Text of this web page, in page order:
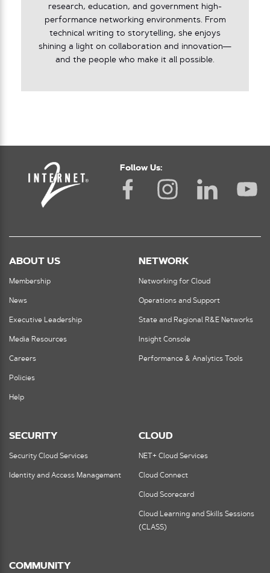
research, education, and government high-
performance networking environments. From
technical writing to storytelling, she enjoys
shining a light on collaboration and innovation—
and the people who make it all possible.
Follow Us:
ABOUT US
Membership
News
Executive Leadership
Media Resources
Careers
Policies
Help
NETWORK
Networking for Cloud
Operations and Support
State and Regional R&E Networks
Insight Console
Performance & Analytics Tools
SECURITY
Security Cloud Services
Identity and Access Management
CLOUD
NET+ Cloud Services
Cloud Connect
Cloud Scorecard
Cloud Learning and Skills Sessions
(CLASS)
COMMUNITY